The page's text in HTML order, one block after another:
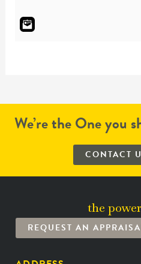
We’re the One you
CONTACT
the
REQUEST AN